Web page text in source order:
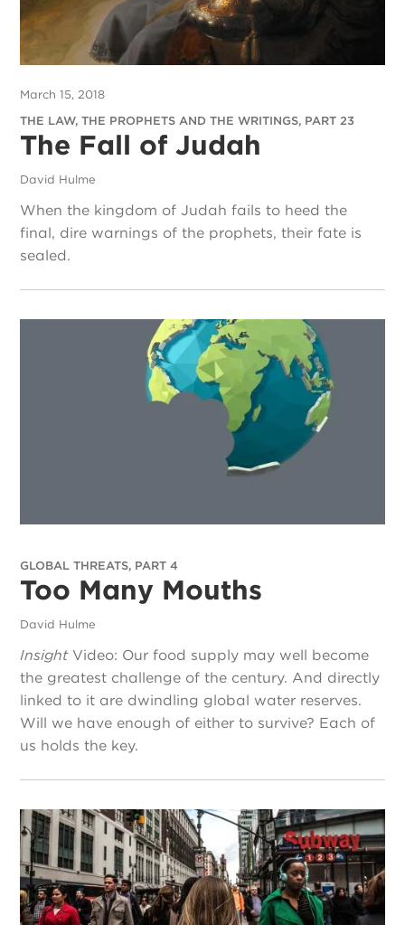
March 15, 2018
THE LAW, THE PROPHETS AND THE WRITINGS, PART 23
The Fall of Judah
David Hulme
When the kingdom of Judah fails to heed the
final, dire warnings of the prophets, their fate is
sealed.
GLOBAL THREATS, PART 4
Too Many Mouths
David Hulme
InsightVideo: Our food supply may well become
the greatest challenge of the century. And directly
linked to it are dwindling global water reserves.
Will we have enough of either to survive? Each of
us holds the key.